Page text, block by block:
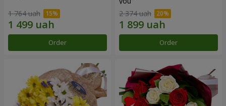
1 764 uah
Order
2 374 uah
Order